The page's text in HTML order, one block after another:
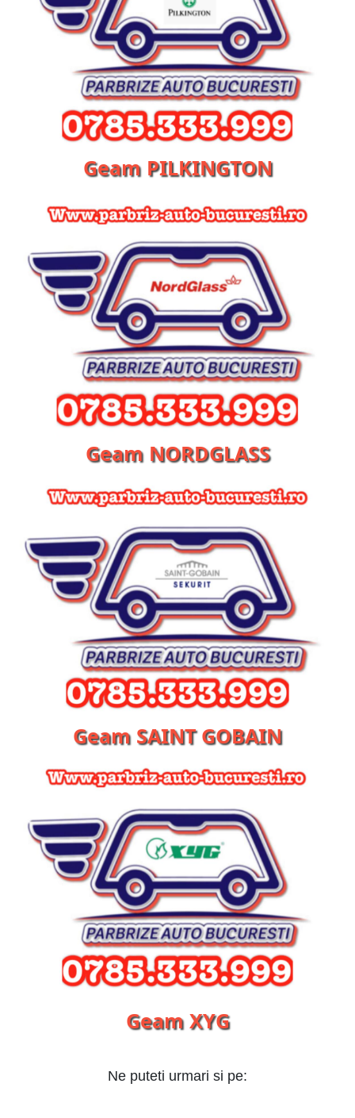
Geam PILKINGTON
Geam NORDGLASS
Geam SAINT GOBAIN
Geam XYG
Ne puteti urmari si pe: